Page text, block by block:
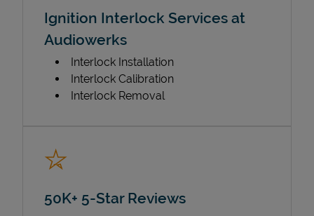
Ignition Interlock Services at
Audiowerks
Interlock Installation
Interlock Calibration
Interlock Removal
50K+ 5-Star Reviews